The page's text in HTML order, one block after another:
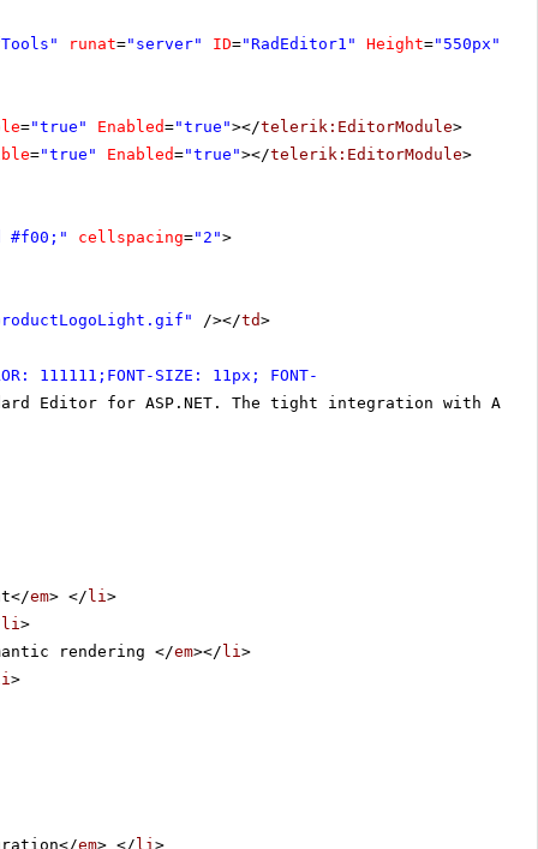
runat="server" ID="RadEditor1" Height="550px"
="true" Enabled="true"></telerik:EditorModule>
="true" Enabled="true"></telerik:EditorModule>
#f00;" cellspacing="2">
/></td>
111111;FONT-SIZE: 11px; FONT-
Editor for ASP.NET. The tight integration with
em> </ li>
li>
rendering </em></ li>
>
em> </ li>